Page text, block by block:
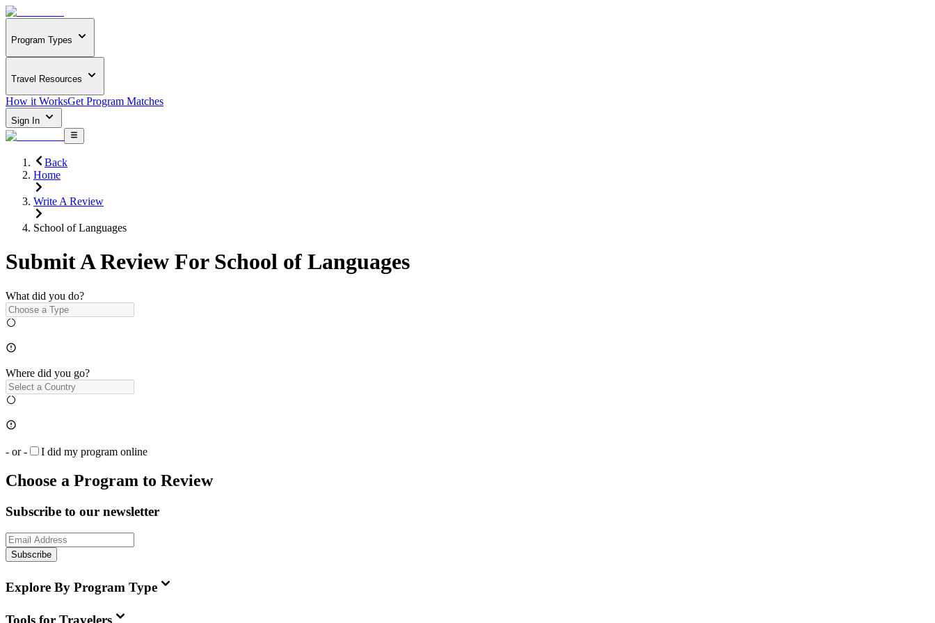
Program Types
Travel Resources
How it WorksGet Program Matches
Sign In
Back
Home
Write A Review
School of Languages
Submit A Review For School of Languages
What did you do?
Where did you go?
- or - I did my program online
Choose a Program to Review
Subscribe to our newsletter
Subscribe
Explore By Program Type